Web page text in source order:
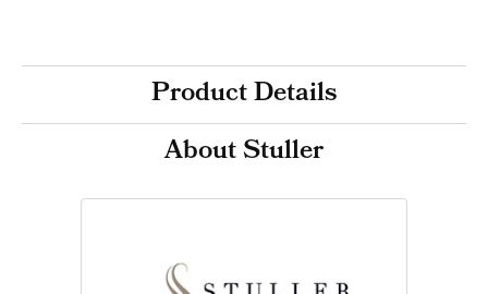
Product Details
About Stuller